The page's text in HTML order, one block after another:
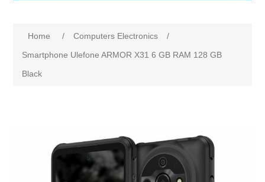
Home / Computers Electronics
/
Smartphone Ulefone ARMOR X31 6 GB RAM 128 GB
Black